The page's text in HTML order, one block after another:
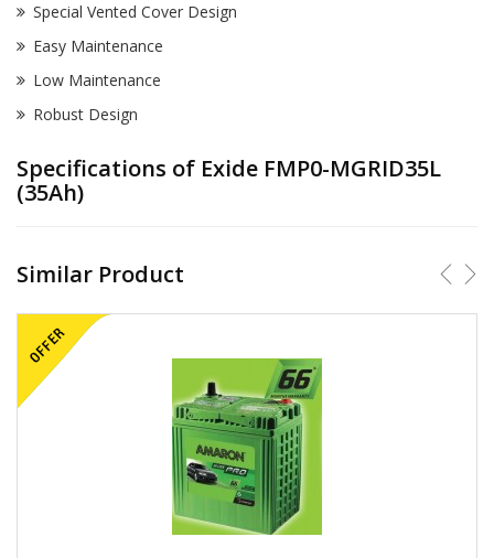
Special Vented Cover Design
Easy Maintenance
Low Maintenance
Robust Design
Specifications of Exide FMP0-MGRID35L
(35Ah)
Similar Product